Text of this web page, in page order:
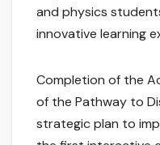
and physics
innovative learning
Completion of the
of the Pathway to
strategic plan to